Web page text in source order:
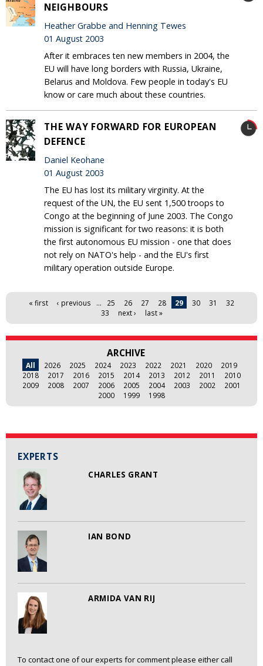
EXPERTS
CHARLES GRANT
IAN BOND
ARMIDA VAN RIJ
To contact one of our experts for comment please either call
NEIGHBOURS
Heather Grabbe and Henning Tewes
01 August 2003
After it embraces ten new members in 2004, the
EU will have long borders with Russia, Ukraine,
Belarus and Moldova. Few people in today's EU
know or care much about these countries.
THE WAY FORWARD FOR EUROPEAN
DEFENCE
Daniel Keohane
01 August 2003
The EU has lost its military virginity. At the
request of the UN, the EU sent 1,500 troops to
Congo at the beginning of June 2003. The Congo
mission is significant for two reasons: it is both
the first autonomous EU mission - one that does
not rely on NATO's help - and the EU's first
military operation outside Europe.
Pages« first ‹ previous … 25 26 27 28 29 30 31
32
33
next › last »
ARCHIVE
All 2026 2025 2024 2023 2022 2021 2020
2019
2018
2017 2016 2015 2014 2013 2012 2011
2010
2009
2008 2007 2006 2005 2004 2003 2002
2001
2000
1999 1998